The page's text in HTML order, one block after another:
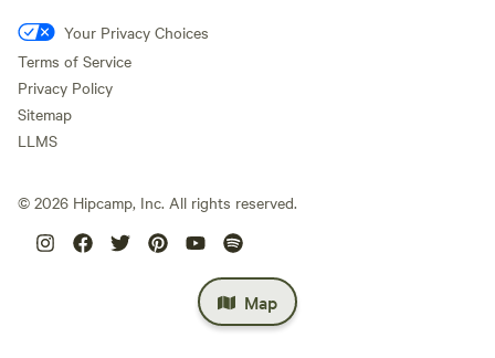
Map
Your Privacy Choices
Terms of Service
Privacy Policy
Sitemap
LLMS
© 2026 Hipcamp, Inc. All rights reserved.